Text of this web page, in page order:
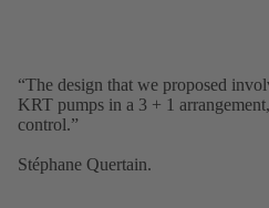
“The design that we proposed
KRT pumps in a 3 + 1
control.”
Stéphane Quertain.